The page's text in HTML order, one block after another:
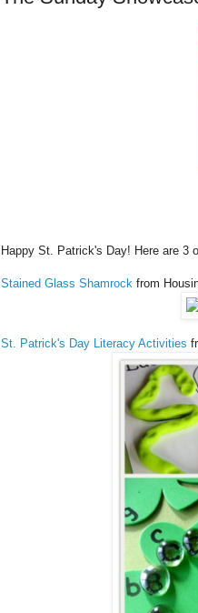
Happy St. Patrick's Day! Here are
Stained Glass Shamrock from
St. Patrick's Day Literacy Activities